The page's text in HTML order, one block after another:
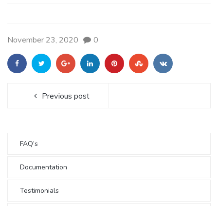
November 23, 2020 0
Previous post
FAQ’s
Documentation
Testimonials